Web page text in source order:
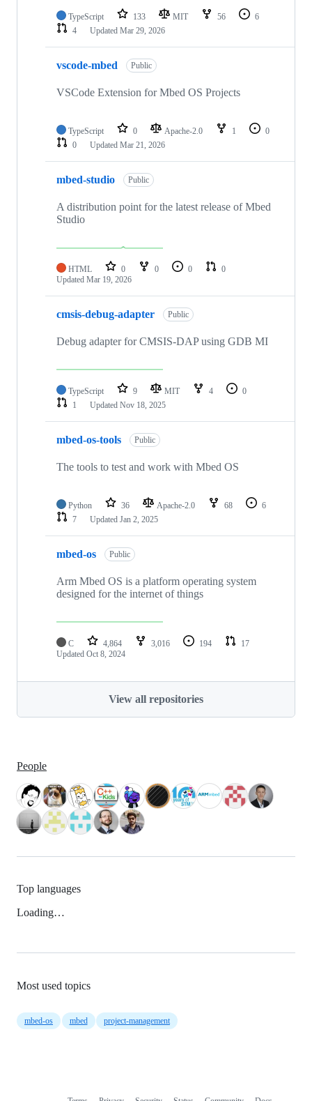
TypeScript 133 MIT 56
6
4
Updated Mar 29, 2026
vscode-mbed Public
VSCode Extension for Mbed OS Projects
TypeScript 0 Apache-2.0 1
0
0
Updated Mar 21, 2026
mbed-studio Public
A distribution point for the latest release of Mbed
Studio
HTML 0 0 0
0
Updated Mar 19, 2026
cmsis-debug-adapter Public
Debug adapter for CMSIS-DAP using GDB MI
TypeScript 9 MIT 4
0
1
Updated Nov 18, 2025
mbed-os-tools Public
The tools to test and work with Mbed OS
Python 36 Apache-2.0 68
6
7
Updated Jan 2, 2025
mbed-os Public
Arm Mbed OS is a platform operating system
designed for the internet of things
C 4,864 3,016 194
17
Updated Oct 8, 2024
View all repositories
People
Top languages
Loading…
Most used topics
mbed-os mbed project-management